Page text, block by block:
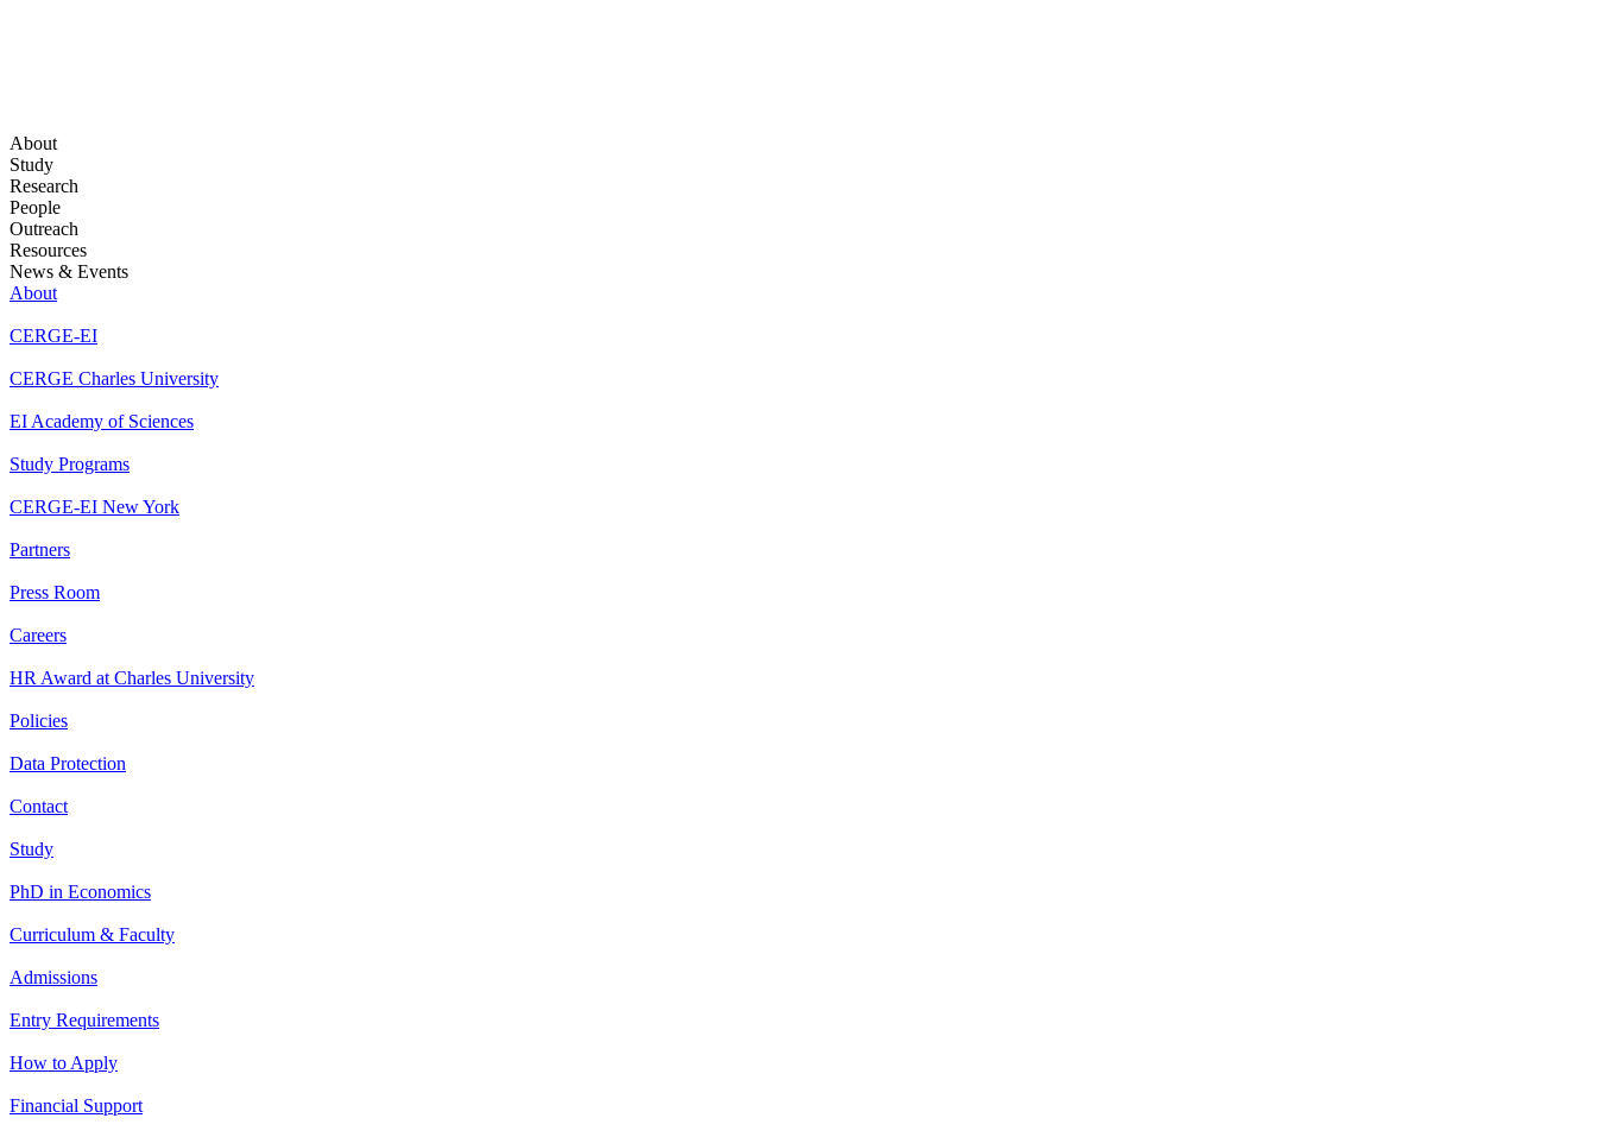
About
Study
Research
People
Outreach
Resources
News & Events
About
CERGE-EI
CERGE Charles University
EI Academy of Sciences
Study Programs
CERGE-EI New York
Partners
Press Room
Careers
HR Award at Charles University
Policies
Data Protection
Contact
Study
PhD in Economics
Curriculum & Faculty
Admissions
Entry Requirements
How to Apply
Financial Support